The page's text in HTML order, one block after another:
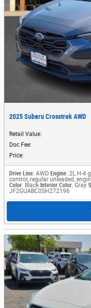
2025 Subaru Crosstrek AWD
Retail Value:
Doc Fee:
Price:
Drive Line: AWD Engine: 2L H-4
control, regular unleaded,
Color: Black Interior Color: Gray
JF2GUABC0SH272196